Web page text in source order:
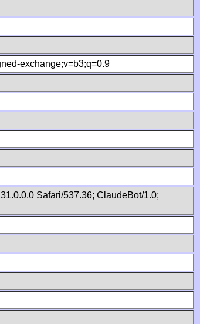
exchange;v=b3;q=0.9
Safari/537.36; ClaudeBot/1.0;